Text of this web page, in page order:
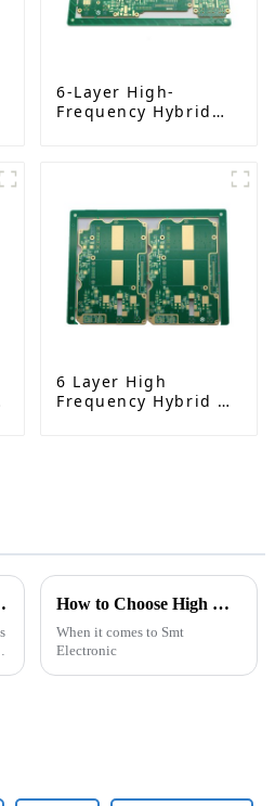
6-Layer High-
Frequency Hybrid
Board
6 Layer High
Frequency Hybrid &
Vehicles How to Choose High Quality OEM Smt Electronic Components Manufacturers?
When it comes to Smt
Electronic